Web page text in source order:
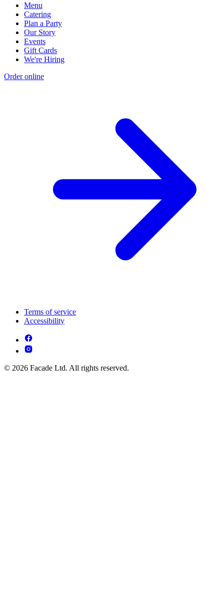
Menu
Catering
Plan a Party
Our Story
Events
Gift Cards
We're Hiring
Order online
Terms of service
Accessibility
© 2026 Facade Ltd. All rights reserved.